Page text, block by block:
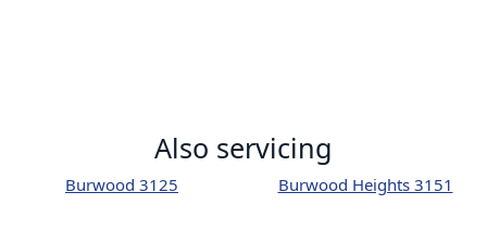
Also servicing
Burwood 3125 Burwood Heights 3151